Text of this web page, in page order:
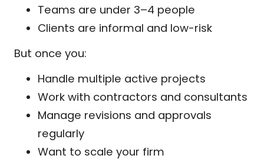
Teams are under 3–4 people
Clients are informal and low-risk
But once you:
Handle multiple active projects
Work with contractors and consultants
Manage revisions and approvals
regularly
Want to scale your firm